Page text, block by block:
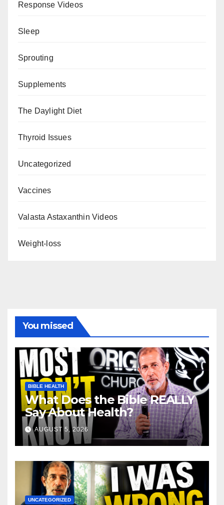
Response Videos
Sleep
Sprouting
Supplements
The Daylight Diet
Thyroid Issues
Uncategorized
Vaccines
Valasta Astaxanthin Videos
Weight-loss
You missed
BIBLE HEALTH
What Does the Bible REALLY
Say About Health?
AUGUST 5, 2026
UNCATEGORIZED